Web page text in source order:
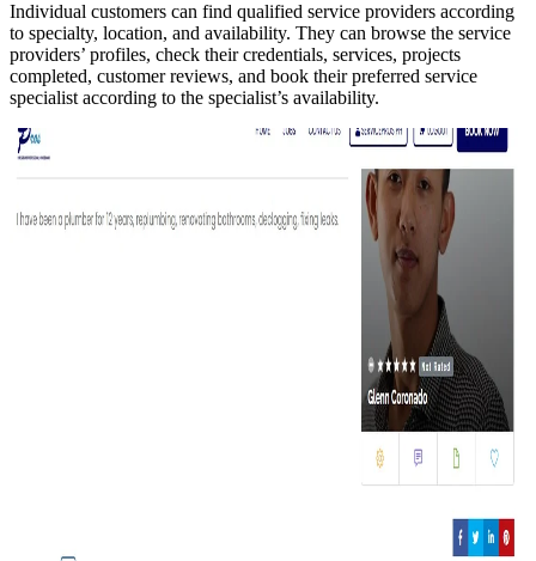
Individual customers can find qualified service providers according
to specialty, location, and availability. They can browse the service
providers’ profiles, check their credentials, services, projects
completed, customer reviews, and book their preferred service
specialist according to the specialist’s availability.